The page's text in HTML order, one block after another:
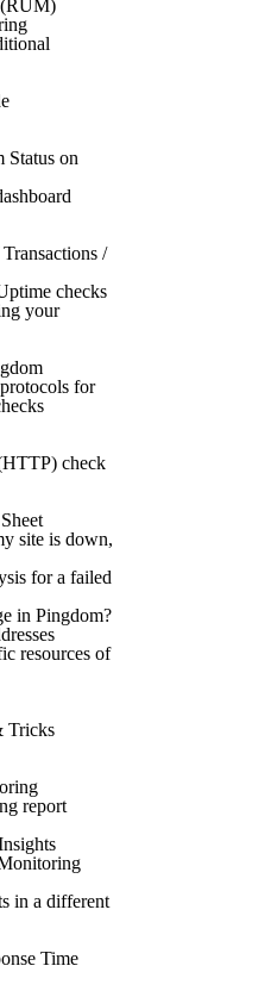
(RUM)
Status on
/
checks
your
for
check
site is down,
for a failed
in Pingdom?
resources of
Tricks
report
in a different
Time